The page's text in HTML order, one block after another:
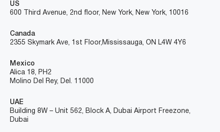
US
600 Third Avenue, 2nd floor, New York, New York, 10016
Canada
2355 Skymark Ave, 1st Floor, Mississauga, ON L4W 4Y6
Mexico
Alica 18, PH2
Molino Del Rey, Del. 11000
UAE
Building 8W – Unit 562, Block A, Dubai Airport Freezone,
Dubai